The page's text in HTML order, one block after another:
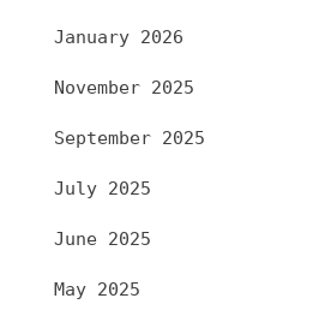
January 2026
November 2025
September 2025
July 2025
June 2025
May 2025